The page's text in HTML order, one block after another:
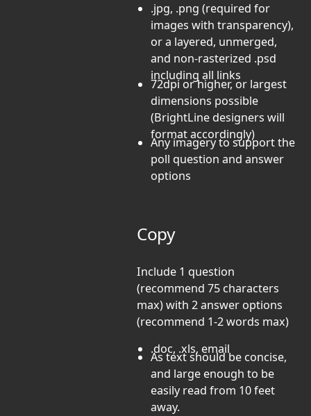
.jpg, .png (required for
images with transparency),
or a layered, unmerged,
and non-rasterized .psd
including all links
72dpi or higher, or largest
dimensions possible
(BrightLine designers will
format accordingly)
Any imagery to support the
poll question and answer
options
Copy
Include 1 question
(recommend 75 characters
max) with 2 answer options
(recommend 1-2 words max)
.doc, .xls, email
As text should be concise,
and large enough to be
easily read from 10 feet
away.